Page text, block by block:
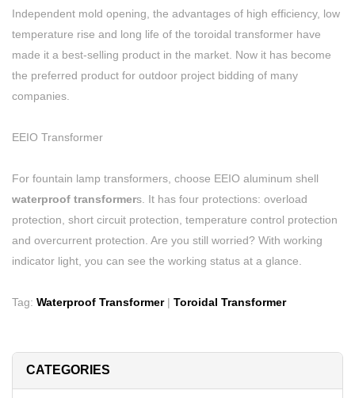
Independent mold opening, the advantages of high efficiency, low
temperature rise and long life of the toroidal transformer have
made it a best-selling product in the market. Now it has become
the preferred product for outdoor project bidding of many
companies.
EEIO Transformer
For fountain lamp transformers, choose EEIO aluminum shell
waterproof transformers. It has four protections: overload
protection, short circuit protection, temperature control protection
and overcurrent protection. Are you still worried? With working
indicator light, you can see the working status at a glance.
Tag: Waterproof Transformer| Toroidal Transformer
CATEGORIES